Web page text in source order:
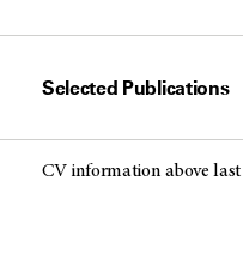
Selected Publications
CV information above